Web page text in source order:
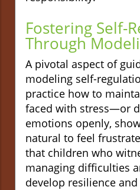
Fostering Self-
Through
A pivotal aspect of
modeling self-
practice how to
faced with stress—or
emotions openly,
natural to feel
that children who
managing difficulties
develop resilience